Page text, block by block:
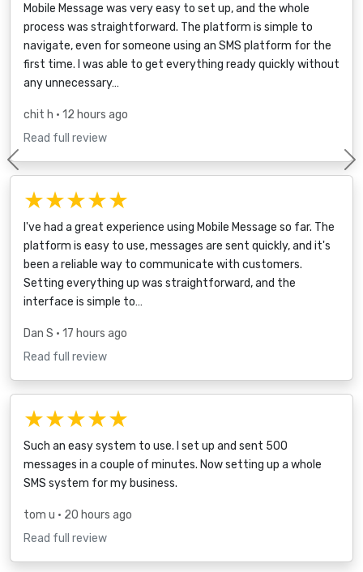
Mobile Message was very easy to set up, and the whole
process was straightforward. The platform is simple to
navigate, even for someone using an SMS platform for the
first time. I was able to get everything ready quickly without
any unnecessary…
chit h • 12 hours ago
Read full review
★★★★★
I've had a great experience using Mobile Message so far. The
platform is easy to use, messages are sent quickly, and it's
been a reliable way to communicate with customers.
Setting everything up was straightforward, and the
interface is simple to…
Dan S • 17 hours ago
Read full review
★★★★★
Such an easy system to use. I set up and sent 500
messages in a couple of minutes. Now setting up a whole
SMS system for my business.
tom u • 20 hours ago
Read full review
Previous